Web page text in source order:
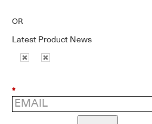
OR
Latest Product News
*